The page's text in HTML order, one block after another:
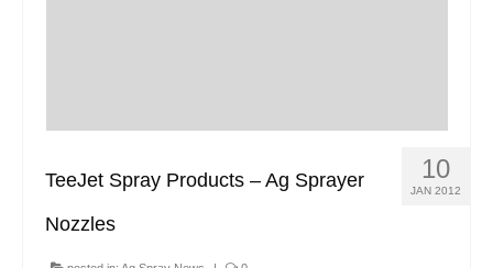
10
JAN 2012
TeeJet Spray Products – Ag Sprayer
Nozzles